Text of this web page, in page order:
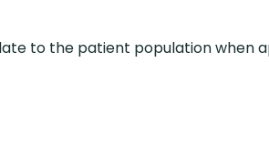
to the patient population when